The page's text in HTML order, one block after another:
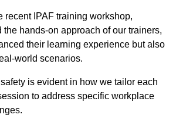
recent IPAF training workshop,
the hands-on approach of our trainers,
their learning experience but also
world scenarios.
is evident in how we tailor each
to address specific workplace